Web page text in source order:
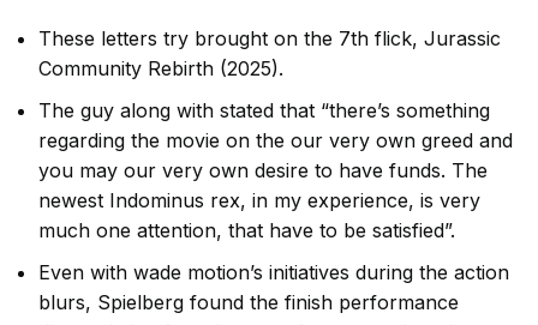
These letters try brought on the 7th flick, Jurassic
Community Rebirth (2025).
The guy along with stated that “there’s something
regarding the movie on the our very own greed and
you may our very own desire to have funds. The
newest Indominus rex, in my experience, is very
much one attention, that have to be satisfied”.
Even with wade motion’s initiatives during the action
blurs, Spielberg found the finish performance